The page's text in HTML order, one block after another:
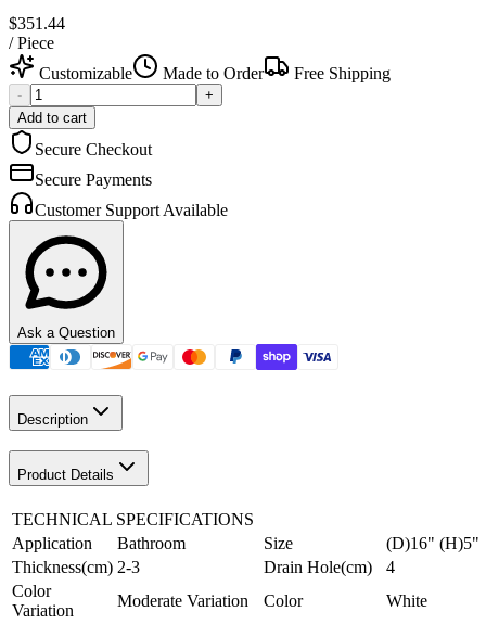
$351.44
/Piece
Customizable
Made to Order Free Shipping
-
+
Add to cart
Secure Checkout
Secure Payments
Customer Support Available
Ask a Question
Description
Product Details
TECHNICAL SPECIFICATIONS
Application
Bathroom Size
(D)16" (H)5"
Thickness(cm) 2-3 Drain Hole(cm)
4
Color
Variation
Moderate Variation Color White